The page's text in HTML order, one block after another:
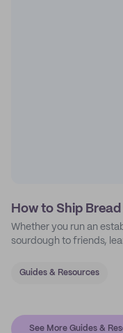
How to Ship
Whether you run an
sourdough to friends,
Guides & Resources
See More Guides &